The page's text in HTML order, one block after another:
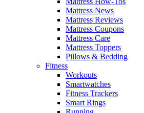
Mattress News
Mattress Reviews
Mattress Coupons
Mattress Care
Mattress Toppers
Pillows & Bedding
Fitness
Workouts
Smartwatches
Fitness Trackers
Smart Rings